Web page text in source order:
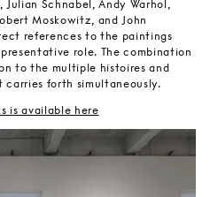
Julian Schnabel, Andy Warhol,
Moskowitz, and John
references to the paintings
role. The combination
to the multiple histoires and
forth simultaneously.
is available here